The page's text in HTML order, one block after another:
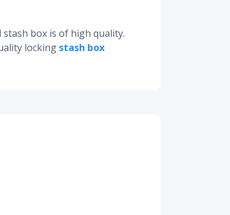
box is of high quality.
locking stash box